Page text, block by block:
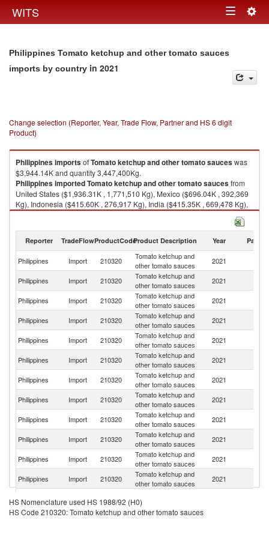
WITS Toggle
Philippines Tomato ketchup and other tomato sauces
imports by country in 2021
Change selection (Reporter, Year, Trade Flow, Partner and HS 6 digit
Product)
PhilippinesimportsofTomato ketchup and other tomato sauceswas
$3,944.14K and quantity 3,447,400Kg.
PhilippinesimportedTomato ketchup and other tomato saucesfrom
United States ($1,936.31K , 1,771,510 Kg), Mexico ($696.04K , 392,369
Kg), Indonesia ($415.60K , 276,917 Kg), India ($415.35K , 669,478 Kg),
Italy ($234.39K , 171,558 Kg).
Reporter TradeFlowProductCodeProduct Description Year Partner
Philippines Import 210320
Tomato ketchup and
other tomato sauces
2021
Philippines Import 210320
Tomato ketchup and
other tomato sauces
2021
Philippines
Import 210320
Tomato ketchup and
other tomato sauces
2021
Philippines Import 210320
Tomato ketchup and
other tomato sauces
2021
Philippines Import 210320
Tomato ketchup and
other tomato sauces
2021
Philippines Import 210320
Tomato ketchup and
other tomato sauces
2021
Philippines Import 210320
Tomato ketchup and
other tomato sauces
2021
Philippines Import 210320
Tomato ketchup and
other tomato sauces
2021
Philippines
Import 210320
Tomato ketchup and
other tomato sauces
2021
Philippines Import 210320
Tomato ketchup and
other tomato sauces
2021
Philippines Import 210320
Tomato ketchup and
other tomato sauces
2021
Philippines
Import 210320
Tomato ketchup and
other tomato sauces
2021
Philippines Import 210320
other tomato sauces
Philippines Import 210320
Tomato ketchup and
HS Nomenclature used HS 1988/92 (H0)
HS Code 210320: Tomato ketchup and other tomato sauces